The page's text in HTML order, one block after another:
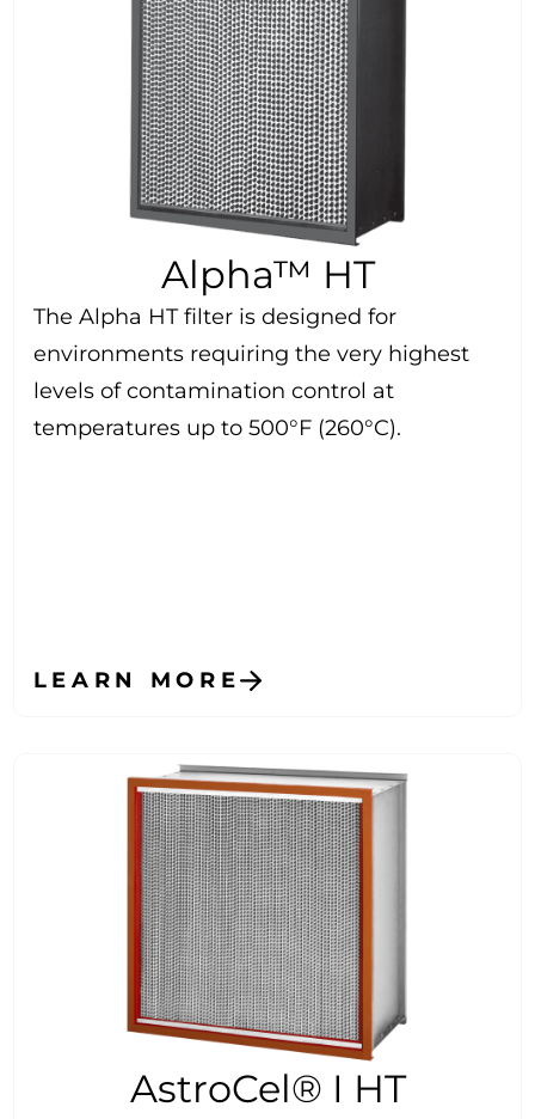
Alpha™ HT
The Alpha HT filter is designed for
environments requiring the very highest
levels of contamination control at
temperatures up to 500°F (260°C).
LEARN MORE
AstroCel® I HT